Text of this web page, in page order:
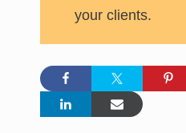
your clients.